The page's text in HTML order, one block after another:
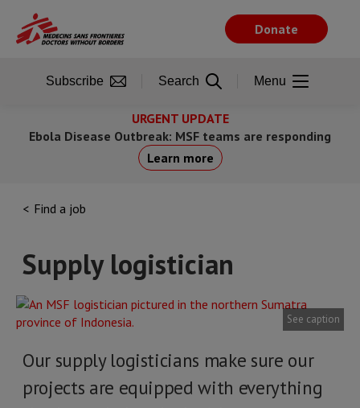
main
URGENT UPDATE
Ebola Disease Outbreak: MSF teams are responding
Learn more
Find a job
Supply logistician
See caption
Our supply logisticians make sure our
projects are equipped with everything
Donate
Subscribe Search Menu